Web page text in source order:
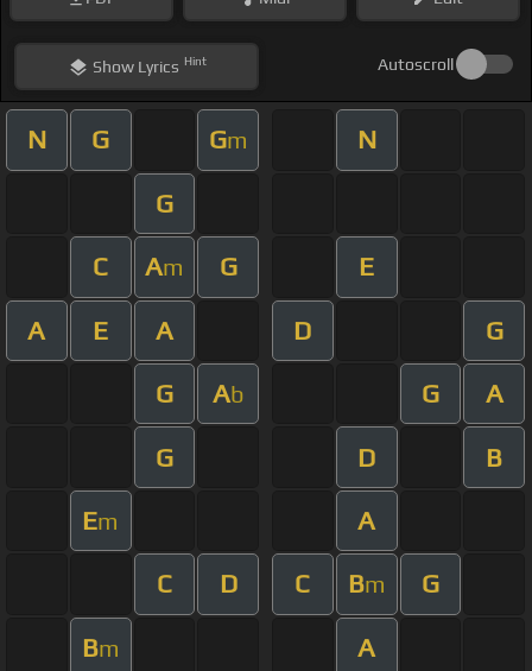
ShowLyrics Hint Autoscroll
N G Gm N
G
C Am G E
A E A D G
G Ab G A
G D B
Em A
C D C Bm G
Bm A